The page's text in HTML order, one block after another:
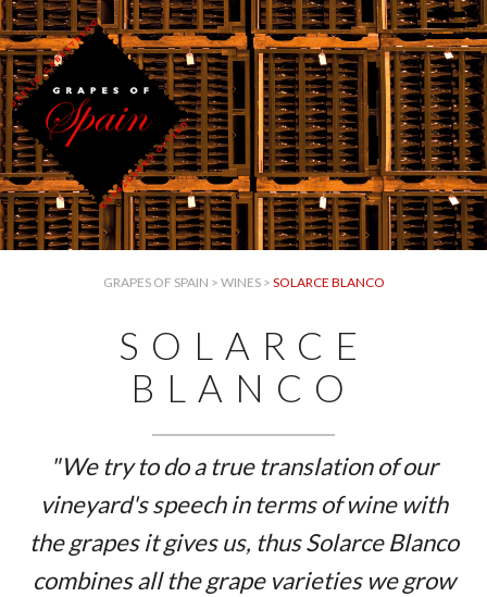
GRAPES OF SPAIN > WINES> SOLARCE BLANCO
SOLARCE
BLANCO
"We try to do a true translation of our
vineyard's speech in terms of wine with
the grapes it gives us, thus Solarce Blanco
combines all the grape varieties we grow